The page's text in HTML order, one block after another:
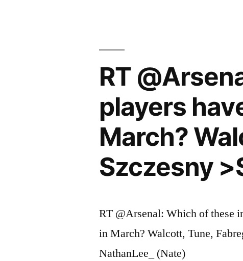
RT
players
March?
Szczesny
RT @Arsenal: Which of these
in March? Walcott, Tune,
NathanLee_ (Nate)